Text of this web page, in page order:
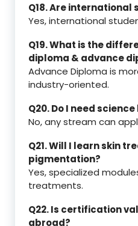
Q18. Are
Yes, international
Q19. What is the
diploma & advance
Advance Diploma is
industry-oriented.
Q20. Do I need
No, any stream can
Q21. Will I learn skin
pigmentation?
Yes, specialized
treatments.
Q22. Is certification
abroad?